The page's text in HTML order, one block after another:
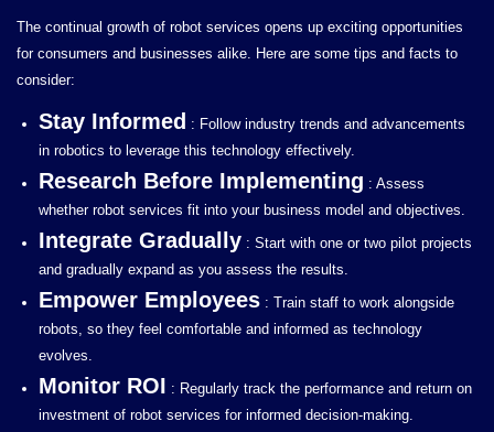
The continual growth of robot services opens up exciting opportunities
for consumers and businesses alike. Here are some tips and facts to
consider:
Stay Informed : Follow industry trends and advancements
in robotics to leverage this technology effectively.
Research Before Implementing : Assess
whether robot services fit into your business model and objectives.
Integrate Gradually : Start with one or two pilot projects
and gradually expand as you assess the results.
Empower Employees : Train staff to work alongside
robots, so they feel comfortable and informed as technology
evolves.
Monitor ROI : Regularly track the performance and return on
investment of robot services for informed decision-making.